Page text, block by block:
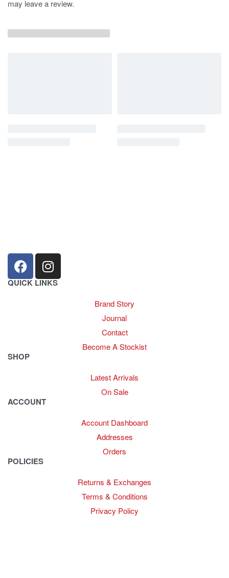
may leave a review.
QUICK LINKS
Brand Story
Journal
Contact
Become A Stockist
SHOP
Latest Arrivals
On Sale
ACCOUNT
Account Dashboard
Addresses
Orders
POLICIES
Returns & Exchanges
Terms & Conditions
Privacy Policy